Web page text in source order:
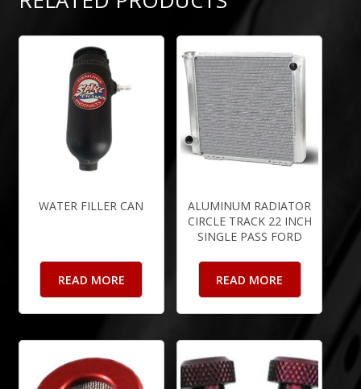
WATER FILLER CAN
READ MORE
ALUMINUM RADIATOR
CIRCLE TRACK 22 INCH
SINGLE PASS FORD
READ MORE